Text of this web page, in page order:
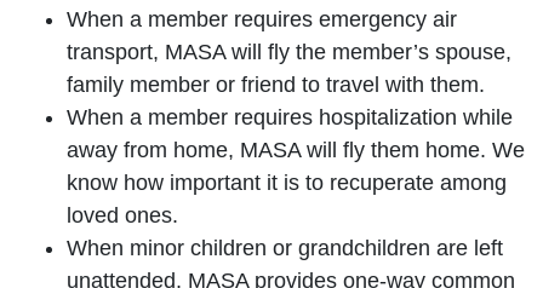
When a member requires emergency air
transport, MASA will fly the member’s spouse,
family member or friend to travel with them.
When a member requires hospitalization while
away from home, MASA will fly them home. We
know how important it is to recuperate among
loved ones.
When minor children or grandchildren are left
unattended, MASA provides one-way common